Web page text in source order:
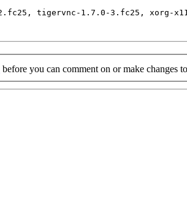
tigervnc-1.7.0-3.fc25, xorg-
before you can comment on or make changes